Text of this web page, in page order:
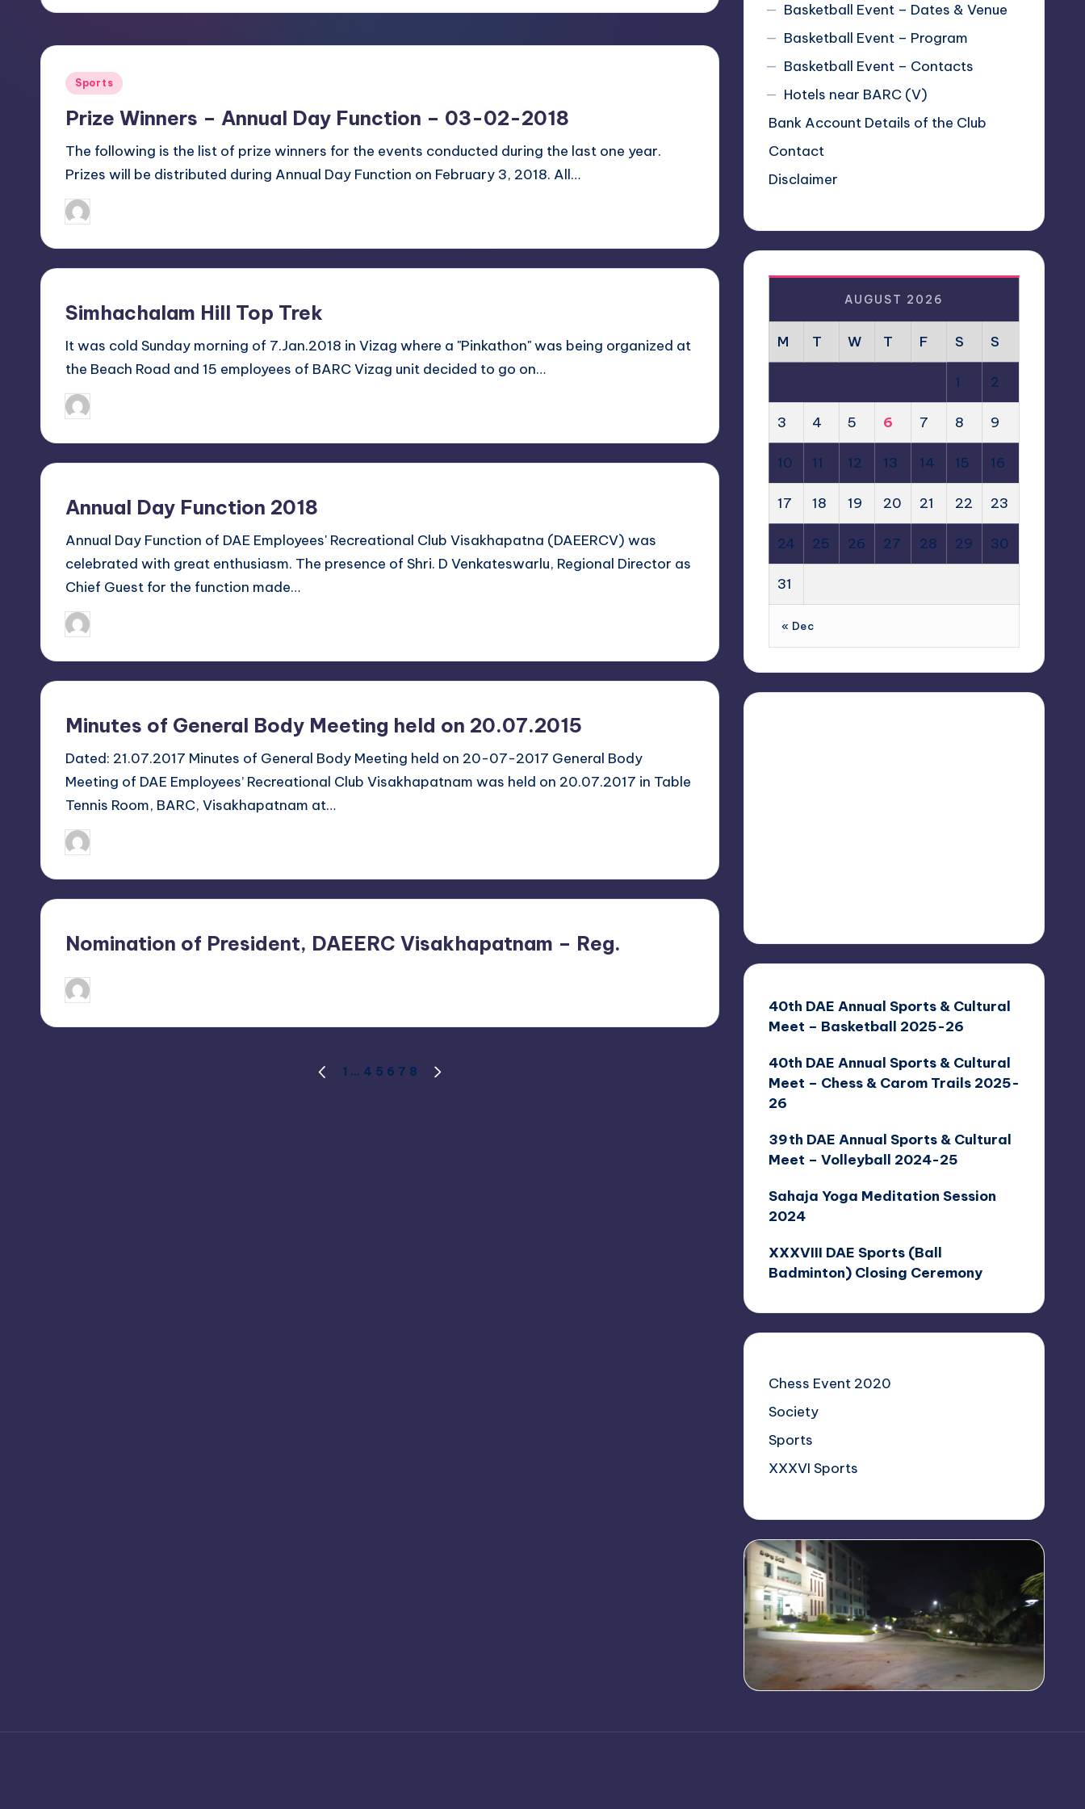
e
e
e
ti
l
lu
is
a
n
21.03.2017
Posted
Sports
Prize Winners – Annual Day Function – 03-02-2018
The following is the list of prize winners for the events conducted during the last one year.
Prizes will be distributed during Annual Day Function on February 3, 2018. All…
Posted
by
Simhachalam Hill Top Trek
It was cold Sunday morning of 7.Jan.2018 in Vizag where a "Pinkathon" was being organized at
the Beach Road and 15 employees of BARC Vizag unit decided to go on…
Posted
by
Annual Day Function 2018
Annual Day Function of DAE Employees' Recreational Club Visakhapatna (DAEERCV) was
celebrated with great enthusiasm. The presence of Shri. D Venkateswarlu, Regional Director as
Chief Guest for the function made…
Posted
by
Minutes of General Body Meeting held on 20.07.2015
Dated: 21.07.2017 Minutes of General Body Meeting held on 20-07-2017 General Body
Meeting of DAE Employees’ Recreational Club Visakhapatnam was held on 20.07.2017 in Table
Tennis Room, BARC, Visakhapatnam at…
Posted
by
Nomination of President, DAEERC Visakhapatnam – Reg.
Posted
by
PREVIOUS
1 … 4 5 6 7 8
Basketball Event – Dates & Venue
Basketball Event – Program
Basketball Event – Contacts
Hotels near BARC (V)
Bank Account Details of the Club
Contact
Disclaimer
AUGUST 2026
M T W T F S S
1 2
3 4 5 6 7 8 9
10 11 12 13 14 15 16
17 18 19 20 21 22 23
24 25 26 27 28 29 30
31
« Dec
40th DAE Annual Sports & Cultural
Meet – Basketball 2025-26
40th DAE Annual Sports & Cultural
Meet – Chess & Carom Trails 2025-
26
39th DAE Annual Sports & Cultural
Meet – Volleyball 2024-25
Sahaja Yoga Meditation Session
2024
XXXVIII DAE Sports (Ball
Badminton) Closing Ceremony
Chess Event 2020
Society
Sports
XXXVI Sports